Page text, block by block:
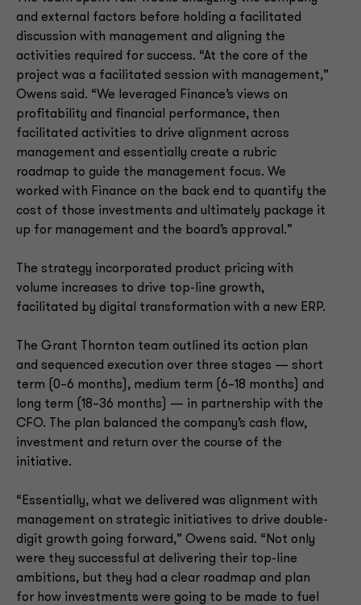
and external factors before holding a facilitated
discussion with management and aligning the
activities required for success. “At the core of the
project was a facilitated session with management,”
Owens said. “We leveraged Finance’s views on
profitability and financial performance, then
facilitated activities to drive alignment across
management and essentially create a rubric
roadmap to guide the management focus. We
worked with Finance on the back end to quantify the
cost of those investments and ultimately package it
up for management and the board’s approval.”
The strategy incorporated product pricing with
volume increases to drive top-line growth,
facilitated by digital transformation with a new ERP.
The Grant Thornton team outlined its action plan
and sequenced execution over three stages — short
term (0–6 months), medium term (6–18 months) and
long term (18–36 months) — in partnership with the
CFO. The plan balanced the company’s cash flow,
investment and return over the course of the
initiative.
“Essentially, what we delivered was alignment with
management on strategic initiatives to drive double-
digit growth going forward,” Owens said. “Not only
were they successful at delivering their top-line
ambitions, but they had a clear roadmap and plan
for how investments were going to be made to fuel